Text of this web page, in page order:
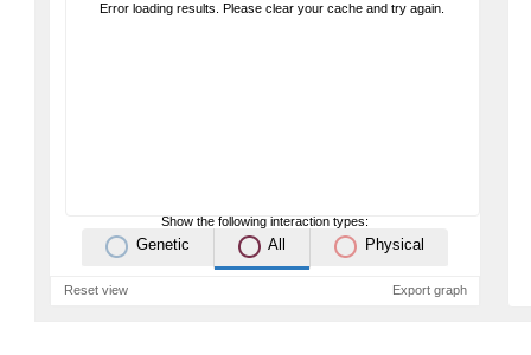
Error loading results. Please clear your cache and try again.
Show the following interaction types:
Genetic All Physical
Reset view Export graph